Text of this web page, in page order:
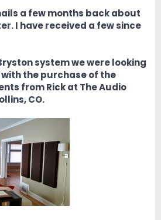
a few months back about
I have received a few since
system we were looking
the purchase of the
from Rick at The Audio
CO.